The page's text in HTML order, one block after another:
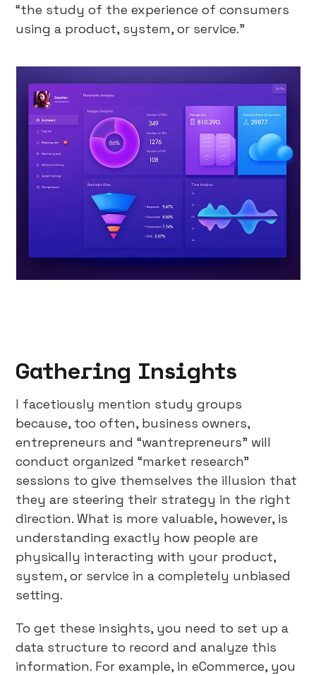
“the study of the experience of consumers
using a product, system, or service.”
Gathering Insights
I facetiously mention study groups
because, too often, business owners,
entrepreneurs and “wantrepreneurs” will
conduct organized “market research”
sessions to give themselves the illusion that
they are steering their strategy in the right
direction. What is more valuable, however, is
understanding exactly how people are
physically interacting with your product,
system, or service in a completely unbiased
setting.
To get these insights, you need to set up a
data structure to record and analyze this
information. For example, in eCommerce, you